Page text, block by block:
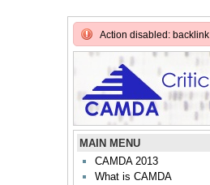
Action disabled: backlink
MAIN MENU
CAMDA 2013
What is CAMDA